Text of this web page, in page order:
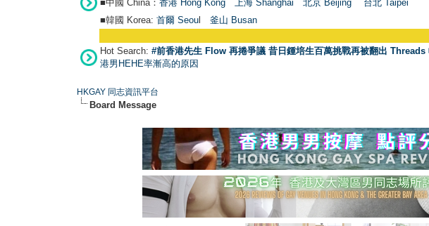
■中國 China： 香港 Hong Kong 上海 Shanghai 北京 Beijing 台北 Taipei
■韓國 Korea: 首爾 Seou 釜山 Busan
Hot Search: #前香港先生 Flow 再捲爭議 昔日鍾培生百萬挑戰再被翻出 Threads
港男HEHE率漸高的原因
HKGAY 同志資訊平台
Board Message